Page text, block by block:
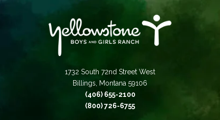
1732 South 72nd Street West
Billings, Montana 59106
(406) 655-2100
(800) 726-6755